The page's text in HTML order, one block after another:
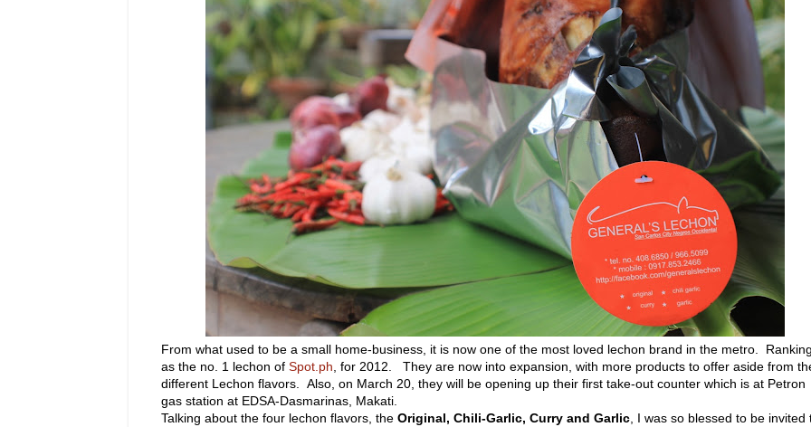
From what used to be a small home-business, it is now one of the most loved lechon brand in the metro.
as the no. 1 lechon of Spot.ph, for 2012. They are now into expansion, with more products to offer aside from
different Lechon flavors. Also, on March 20, they will be opening up their first take-out counter which is at Petron
gas station at EDSA-Dasmarinas, Makati.
Talking about the four lechon flavors, the Original, Chili-Garlic, Curry and Garlic, I was so blessed to be invited